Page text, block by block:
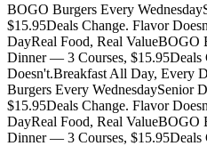
BOGO Burgers Every Wednesday
$15.95Deals Change. Flavor
DayReal Food, Real ValueBOGO
Dinner — 3 Courses, $15.95Deals
Doesn't.Breakfast All Day, Every
Burgers Every WednesdaySenior
$15.95Deals Change. Flavor
DayReal Food, Real ValueBOGO
Dinner — 3 Courses, $15.95Deals